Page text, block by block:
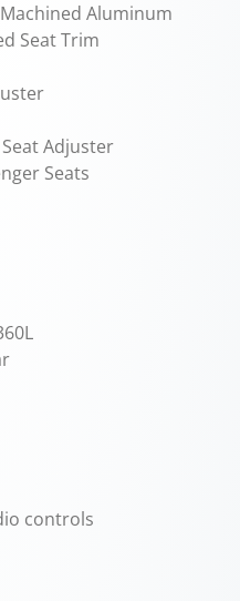
Aluminum
Seat Trim
Adjuster
Seats
controls